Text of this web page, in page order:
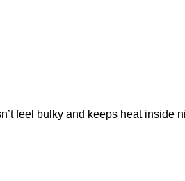
feel bulky and keeps heat inside